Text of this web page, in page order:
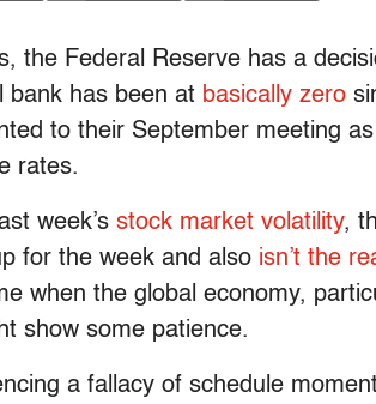
the Federal Reserve has a
bank has been at basically zero
to their September meeting
rates.
week’s stock market volatility,
for the week and also isn’t the
when the global economy,
show some patience.
a fallacy of schedule